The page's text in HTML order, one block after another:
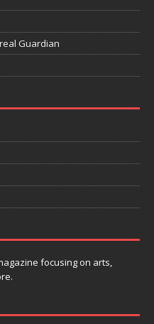
Guardian
focusing on arts,